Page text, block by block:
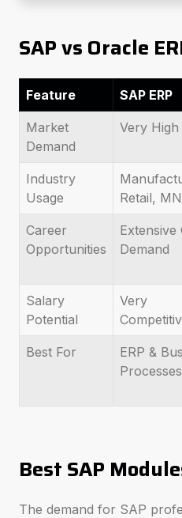
SAP vs Oracle
Feature SAP ERP
Market
Demand
Very High
Industry
Usage
Retail,
Career
Opportunities
Extensive
Demand
Salary
Potential
Very
Best For
ERP &
Processes
Best SAP
The demand for SAP